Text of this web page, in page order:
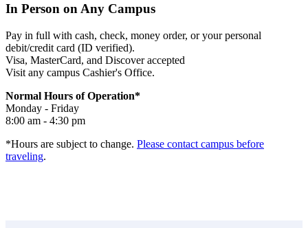
In Person on Any Campus
Pay in full with cash, check, money order, or your personal
debit/credit card (ID verified).
Visa, MasterCard, and Discover accepted
Visit any campus Cashier's Office.
Normal Hours of Operation*
Monday - Friday
8:00 am - 4:30 pm
*Hours are subject to change. Please contact campus before
traveling.